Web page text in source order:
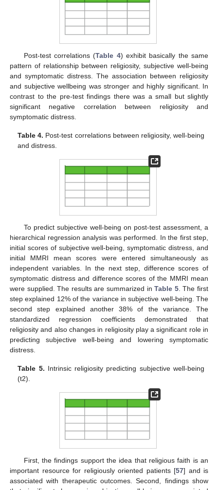
Post-test correlations (Table 4) exhibit basically the same
pattern of relationship between religiosity, subjective well-being
and symptomatic distress. The association between religiosity
and subjective wellbeing was stronger and highly significant. In
contrast to the pre-test findings there was a small but slightly
significant negative correlation between religiosity and
symptomatic distress.
Table 4. Post-test correlations between religiosity, well-being
and distress.
To predict subjective well-being on post-test assessment, a
hierarchical regression analysis was performed. In the first step,
initial scores of subjective well-being, symptomatic distress, and
initial MMRI mean scores were entered simultaneously as
independent variables. In the next step, difference scores of
symptomatic distress and difference scores of the MMRI mean
were supplied. The results are summarized inTable 5. The first
step explained 12% of the variance in subjective well-being. The
second step explained another 38% of the variance. The
standardized regression coefficients demonstrated that
religiosity and also changes in religiosity play a significant role in
predicting subjective well-being and lowering symptomatic
distress.
Table 5. Intrinsic religiosity predicting subjective well-being
(t2).
First, the findings support the idea that religious faith is an
important resource for religiously oriented patients [57] and is
associated with therapeutic outcomes. Second, findings show